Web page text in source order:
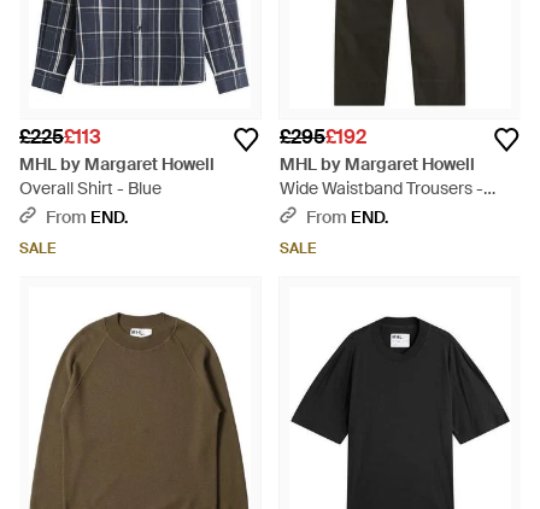
£225£113
MHL by Margaret Howell
Overall Shirt - Blue
From END.
SALE
£295£192
MHL by Margaret Howell
Wide Waistband Trousers -
GreyFrom END.
SALE